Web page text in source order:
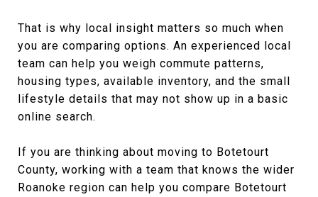
That is why local insight matters so much when
you are comparing options. An experienced local
team can help you weigh commute patterns,
housing types, available inventory, and the small
lifestyle details that may not show up in a basic
online search.
If you are thinking about moving to Botetourt
County, working with a team that knows the wider
Roanoke region can help you compare Botetourt